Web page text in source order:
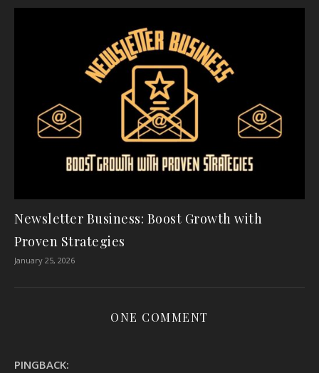
Newsletter Business: Boost Growth with
Proven Strategies
January 25, 2026
ONE COMMENT
PINGBACK: